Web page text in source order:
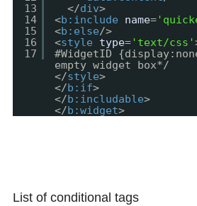
13
14
15
16
17
</div>
<b:include name=
<b:else/>
<style type='text/css'
#WidgetID
empty widget box*/
</style>
</b:if>
</b:includable>
</b:widget>
List of conditional tags